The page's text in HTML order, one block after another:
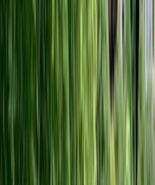
About Marcus's
1 review
Headcorn, Ashford, Kent
With 30 years of knowledge
the cycling and leisure
the needs of all our
electric bicycle range is
quality, reliability, efficiency